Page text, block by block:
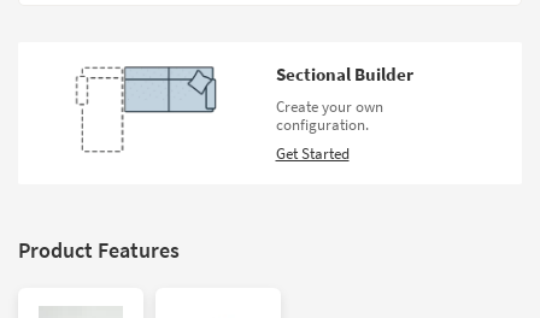
Trade
Program
Catalogs
Sectional Builder
Create your own
configuration.
Get Started
Product Features